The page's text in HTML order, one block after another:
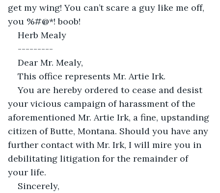
get my wing! You can’t scare a guy like me off,
you %#@*! boob!
Herb Mealy
---------
Dear Mr. Mealy,
This office represents Mr. Artie Irk.
You are hereby ordered to cease and desist
your vicious campaign of harassment of the
aforementioned Mr. Artie Irk, a fine, upstanding
citizen of Butte, Montana. Should you have any
further contact with Mr. Irk, I will mire you in
debilitating litigation for the remainder of
your life.
Sincerely,